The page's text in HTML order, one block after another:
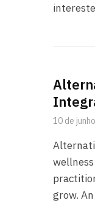
10 de
grow.